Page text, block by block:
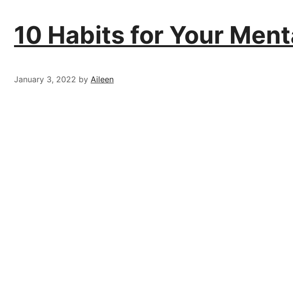
10 Habits for Your
January 3, 2022 by Aileen